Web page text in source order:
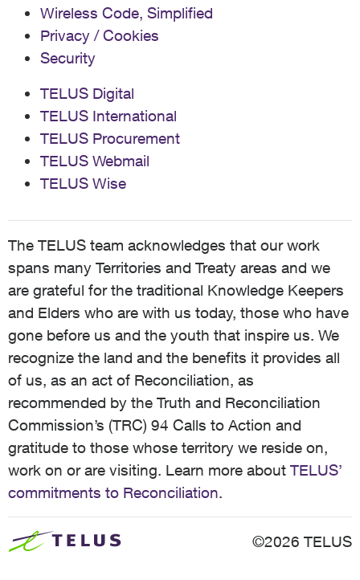
Wireless Code, Simplified
Privacy / Cookies
Security
TELUS Digital
TELUS International
TELUS Procurement
TELUS Webmail
TELUS Wise
The TELUS team acknowledges that our work
spans many Territories and Treaty areas and we
are grateful for the traditional Knowledge Keepers
and Elders who are with us today, those who have
gone before us and the youth that inspire us. We
recognize the land and the benefits it provides all
of us, as an act of Reconciliation, as
recommended by the Truth and Reconciliation
Commission’s (TRC) 94 Calls to Action and
gratitude to those whose territory we reside on,
work on or are visiting. Learn more about TELUS’
commitments to Reconciliation.
©2026 TELUS